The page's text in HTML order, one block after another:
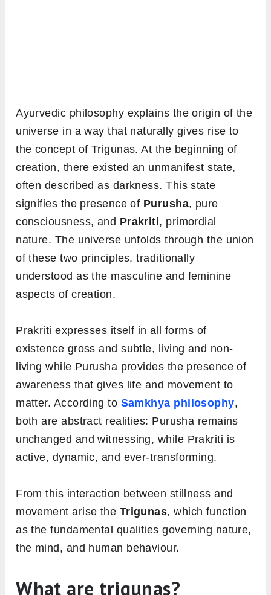
Ayurvedic philosophy explains the origin of the
universe in a way that naturally gives rise to
the concept of Trigunas. At the beginning of
creation, there existed an unmanifest state,
often described as darkness. This state
signifies the presence of Purusha, pure
consciousness, and Prakriti, primordial
nature. The universe unfolds through the union
of these two principles, traditionally
understood as the masculine and feminine
aspects of creation.
Prakriti expresses itself in all forms of
existence gross and subtle, living and non-
living while Purusha provides the presence of
awareness that gives life and movement to
matter. According to Samkhya philosophy,
both are abstract realities: Purusha remains
unchanged and witnessing, while Prakriti is
active, dynamic, and ever-transforming.
From this interaction between stillness and
movement arise the Trigunas, which function
as the fundamental qualities governing nature,
the mind, and human behaviour.
What are trigunas?